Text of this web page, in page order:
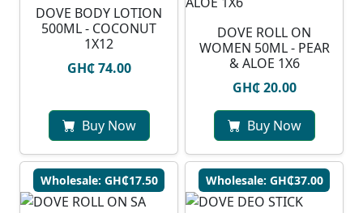
DOVE BODY LOTION
500ML - COCONUT
1X12
GH₵ 74.00
Buy Now
DOVE ROLL ON
WOMEN 50ML - PEAR
& ALOE 1X6
GH₵ 20.00
Buy Now
Wholesale: GH₵17.50 Wholesale: GH₵37.00